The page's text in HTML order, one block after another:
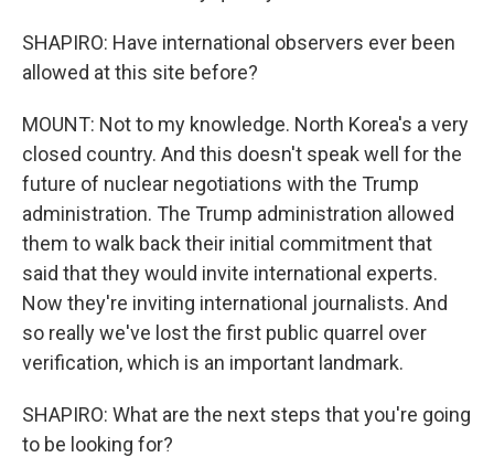
SHAPIRO: Have international observers ever been
allowed at this site before?
MOUNT: Not to my knowledge. North Korea's a very
closed country. And this doesn't speak well for the
future of nuclear negotiations with the Trump
administration. The Trump administration allowed
them to walk back their initial commitment that
said that they would invite international experts.
Now they're inviting international journalists. And
so really we've lost the first public quarrel over
verification, which is an important landmark.
SHAPIRO: What are the next steps that you're going
to be looking for?